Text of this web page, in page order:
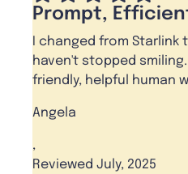
Prompt,
I changed from Starlink
haven't stopped
friendly, helpful human
Angela
,
Reviewed July, 2025